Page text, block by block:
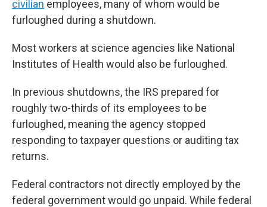
civilian employees, many of whom would be
furloughed during a shutdown.
Most workers at science agencies like National
Institutes of Health would also be furloughed.
In previous shutdowns, the IRS prepared for
roughly two-thirds of its employees to be
furloughed, meaning the agency stopped
responding to taxpayer questions or auditing tax
returns.
Federal contractors not directly employed by the
federal government would go unpaid. While federal